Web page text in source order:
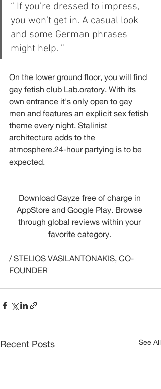
“ If you’re dressed to impress,
you won’t get in. A casual look
and some German phrases
might help. ”
On the lower ground floor, you will find
gay fetish club Lab.oratory. With its
own entrance it's only open to gay
men and features an explicit sex fetish
theme every night. Stalinist
architecture adds to the
atmosphere.24-hour partying is to be
expected.
Download Gayze free of charge in
AppStore and Google Play. Browse
through global reviews within your
favorite category.
/ STELIOS VASILANTONAKIS, CO-
FOUNDER
Recent Posts See All